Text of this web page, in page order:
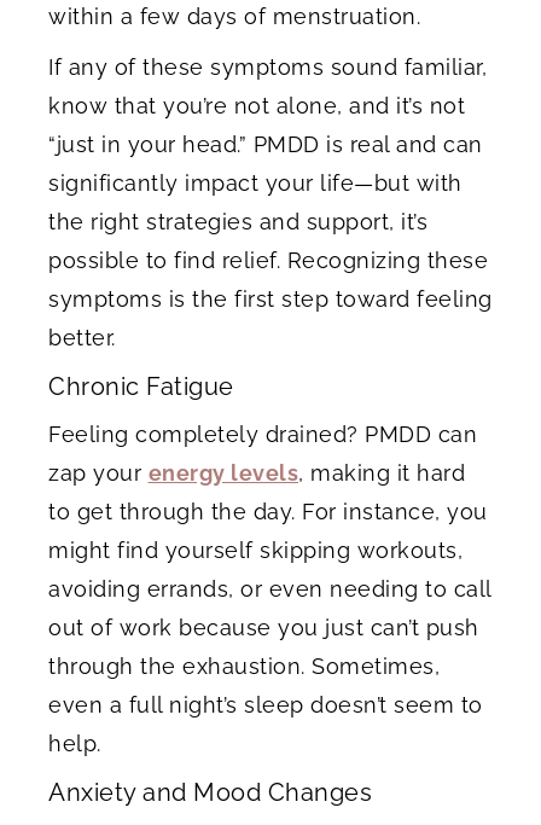
within a few days of menstruation.
If any of these symptoms sound familiar,
know that you’re not alone, and it’s not
“just in your head.” PMDD is real and can
significantly impact your life—but with
the right strategies and support, it’s
possible to find relief. Recognizing these
symptoms is the first step toward feeling
better.
Chronic Fatigue
Feeling completely drained? PMDD can
zap your energy levels, making it hard
to get through the day. For instance, you
might find yourself skipping workouts,
avoiding errands, or even needing to call
out of work because you just can’t push
through the exhaustion. Sometimes,
even a full night’s sleep doesn’t seem to
help.
Anxiety and Mood Changes